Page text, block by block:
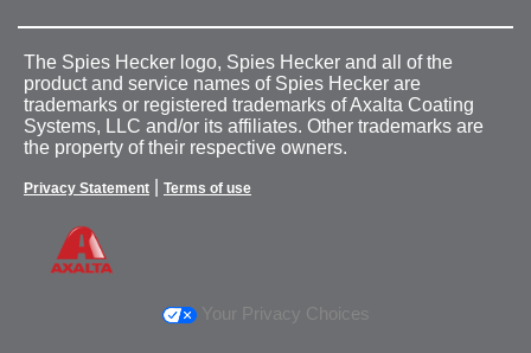
The Spies Hecker logo, Spies Hecker and all of the
product and service names of Spies Hecker are
trademarks or registered trademarks of Axalta Coating
Systems, LLC and/or its affiliates. Other trademarks are
the property of their respective owners.
Privacy Statement Terms of use
Your Privacy Choices